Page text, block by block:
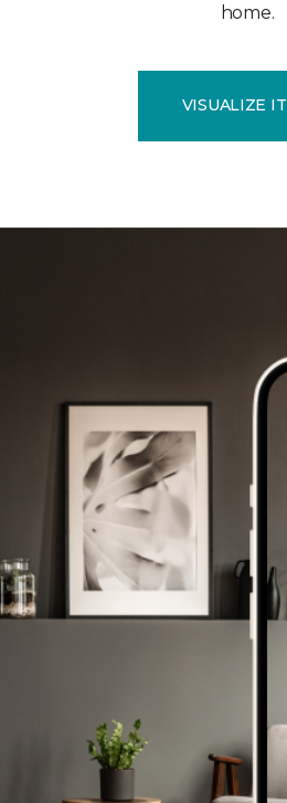
home.
VISUALIZE IT